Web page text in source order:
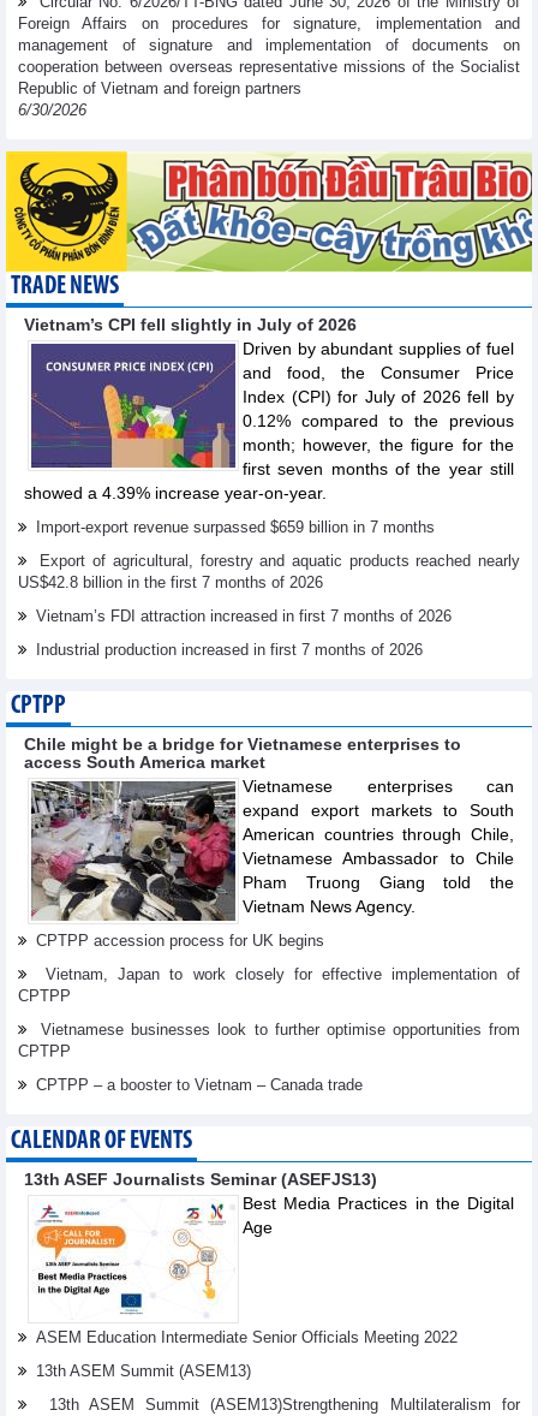
Foreign Affairs on procedures for signature, implementation and
management of signature and implementation of documents on
cooperation between overseas representative missions of the Socialist
Republic of Vietnam and foreign partners
6/30/2026
TRADE NEWS
Vietnam’s CPI fell slightly in July of 2026
Driven by abundant supplies of fuel
and food, the Consumer Price
Index (CPI) for July of 2026 fell by
0.12% compared to the previous
month; however, the figure for the
first seven months of the year still
showed a 4.39% increase year-on-year.
Import-export revenue surpassed $659 billion in 7 months
Export of agricultural, forestry and aquatic products reached nearly
US$42.8 billion in the first 7 months of 2026
Vietnam’s FDI attraction increased in first 7 months of 2026
Industrial production increased in first 7 months of 2026
CPTPP
Chile might be a bridge for Vietnamese enterprises to
access South America market
Vietnamese enterprises can
expand export markets to South
American countries through Chile,
Vietnamese Ambassador to Chile
Pham Truong Giang told the
Vietnam News Agency.
CPTPP accession process for UK begins
Vietnam, Japan to work closely for effective implementation of
CPTPP
Vietnamese businesses look to further optimise opportunities from
CPTPP
CPTPP – a booster to Vietnam – Canada trade
CALENDAR OF EVENTS
13th ASEF Journalists Seminar (ASEFJS13)
Best Media Practices in the Digital
Age
ASEM Education Intermediate Senior Officials Meeting 2022
13th ASEM Summit (ASEM13)
13th ASEM Summit (ASEM13)Strengthening Multilateralism for